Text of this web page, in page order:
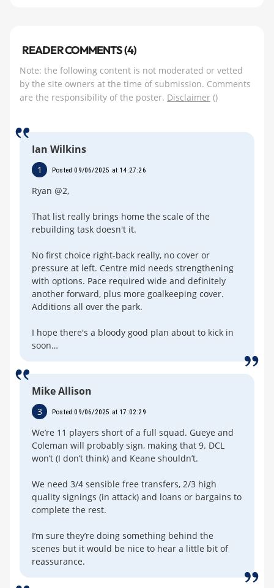
READER COMMENTS (4)
Note: the following content is not moderated or vetted
by the site owners at the time of submission. Comments
are the responsibility of the poster. Disclaimer ()
Ian Wilkins
1 Posted 09/06/2025 at 14:27:26
Ryan @2,
That list really brings home the scale of the
rebuilding task doesn't it.
No first choice right-back really, no cover or
pressure at left. Centre mid needs strengthening
with options. Pace required wide and definitely
another forward, plus more goalkeeping cover.
Additions all over the park.
I hope there's a bloody good plan about to kick in
soon…
Mike Allison
3 Posted 09/06/2025 at 17:02:29
We’re 11 players short of a full squad. Gueye and
Coleman will probably sign, making that 9. DCL
won’t (I don’t think) and Keane shouldn’t.
We need 3/4 sensible free transfers, 2/3 high
quality signings (in attack) and loans or bargains to
complete the rest.
I’m sure they’re doing something behind the
scenes but it would be nice to hear a little bit of
reassurance.